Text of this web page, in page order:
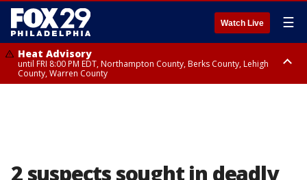
Watch Live ☰
Heat Advisory
until FRI 8:00 PM EDT, Northampton County, Berks County, Lehigh
County, Warren County
2 suspects sought in deadly